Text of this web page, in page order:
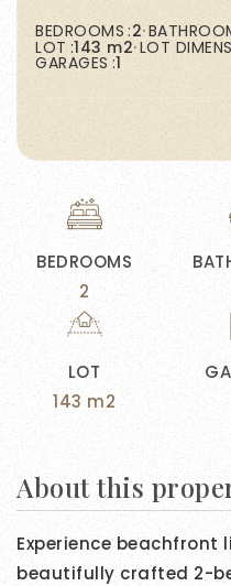
BEDROOMS
2
LOT
143 m2
About this
Experience
beautifully crafted 2-
BEDROOMS 2
LOT 143 m2 LOT
GARAGES 1